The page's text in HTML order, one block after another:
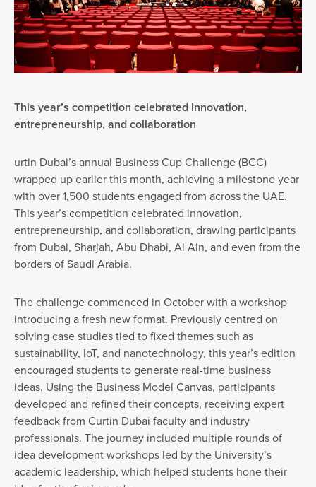
This year’s competition celebrated innovation,
entrepreneurship, and collaboration
urtin Dubai’s annual Business Cup Challenge (BCC)
wrapped up earlier this month, achieving a milestone year
with over 1,500 students engaged from across the UAE.
This year’s competition celebrated innovation,
entrepreneurship, and collaboration, drawing participants
from Dubai, Sharjah, Abu Dhabi, Al Ain, and even from the
borders of Saudi Arabia.
The challenge commenced in October with a workshop
introducing a fresh new format. Previously centred on
solving case studies tied to fixed themes such as
sustainability, IoT, and nanotechnology, this year’s edition
encouraged students to generate real-time business
ideas. Using the Business Model Canvas, participants
developed and refined their concepts, receiving expert
feedback from Curtin Dubai faculty and industry
professionals. The journey included multiple rounds of
idea development workshops led by the University’s
academic leadership, which helped students hone their